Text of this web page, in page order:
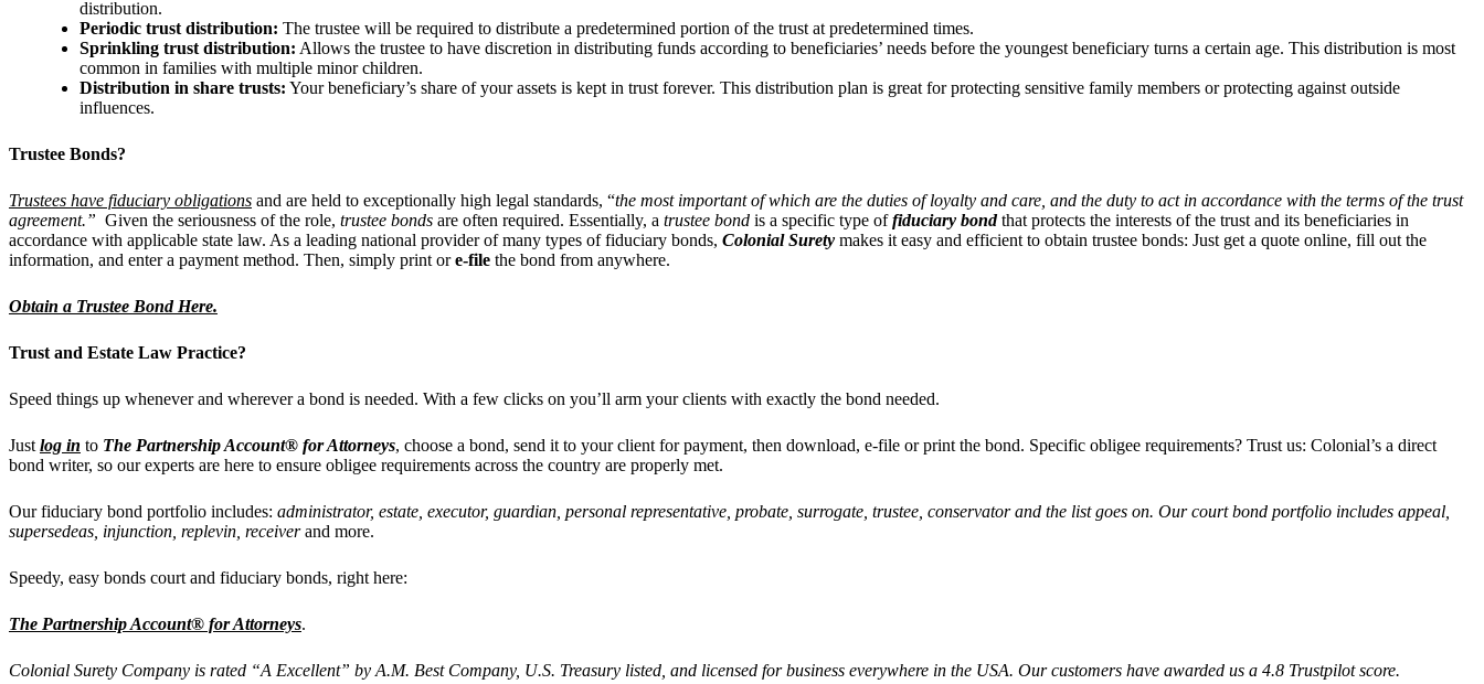
distribution.
Periodic trust distribution: The trustee will be required to distribute a predetermined portion of the trust at predetermined times.
Sprinkling trust distribution: Allows the trustee to have discretion in distributing funds according to beneficiaries’ needs before the youngest beneficiary turns a certain age. This distribution is most
common in families with multiple minor children.
Distribution in share trusts: Your beneficiary’s share of your assets is kept in trust forever. This distribution plan is great for protecting sensitive family members or protecting against outside
influences.
Trustee Bonds?
Trustees have fiduciary obligations and are held to exceptionally high legal standards, “the most important of which are the duties of loyalty and care, and the duty to act in accordance with the terms of the trust
agreement.” Given the seriousness of the role, trustee bonds are often required. Essentially, a trustee bond is a specific type offiduciary bondthat protects the interests of the trust and its beneficiaries in
accordance with applicable state law. As a leading national provider of many types of fiduciary bonds, Colonial Surety makes it easy and efficient to obtain trustee bonds: Just get a quote online, fill out the
information, and enter a payment method. Then, simply print ore-file the bond from anywhere.
Obtain a Trustee Bond Here.
Trust and Estate Law Practice?
Speed things up whenever and wherever a bond is needed. With a few clicks on you’ll arm your clients with exactly the bond needed.
Just log in to The Partnership Account® for Attorneys, choose a bond, send it to your client for payment, then download, e-file or print the bond. Specific obligee requirements? Trust us: Colonial’s a direct
bond writer, so our experts are here to ensure obligee requirements across the country are properly met.
Our fiduciary bond portfolio includes: administrator, estate, executor, guardian, personal representative, probate, surrogate, trustee, conservator and the list goes on. Our court bond portfolio includes appeal,
supersedeas, injunction, replevin, receiverand more.
Speedy, easy bonds court and fiduciary bonds, right here:
The Partnership Account® for Attorneys.
Colonial Surety Company is rated “A Excellent” by A.M. Best Company, U.S. Treasury listed, and licensed for business everywhere in the USA. Our customers have awarded us a 4.8 Trustpilot score.